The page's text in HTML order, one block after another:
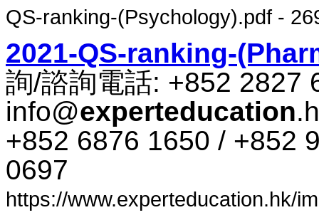
QS-ranking-(Psychology).pdf -
2021-QS-ranking-
詢​/​諮​詢​電話​: +852 2827
info@experteducation
+852 6876 1650 / +852
0697
https://www.experteducation.hk/